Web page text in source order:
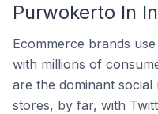
Purwokerto In
Ecommerce brands
with millions of
are the dominant social
stores, by far, with